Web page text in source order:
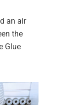
an air
the
Glue